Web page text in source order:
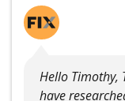
Hello Timothy,
have